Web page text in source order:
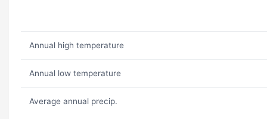
Annual high temperature
Annual low temperature
Average annual precip.